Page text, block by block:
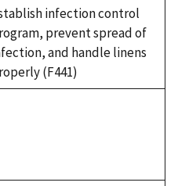
infection control
prevent spread of
and handle linens
(F441)